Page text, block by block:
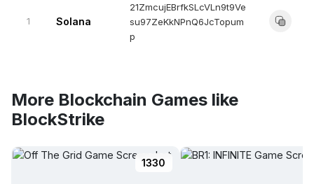
1 Solana
21ZmcujEBrfkSLcVLn9t9Ve
su97ZeKkNPnQ6JcTopum
p
More Blockchain Games like
BlockStrike
1330